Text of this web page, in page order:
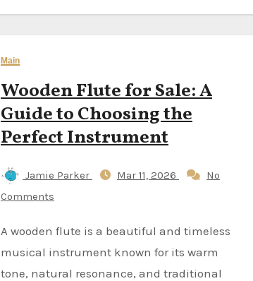
Main
Wooden Flute for Sale: A
Guide to Choosing the
Perfect Instrument
Jamie Parker Mar 11, 2026
No
Comments
A wooden flute is a beautiful and timeless
musical instrument known for its warm
tone, natural resonance, and traditional